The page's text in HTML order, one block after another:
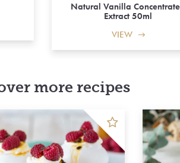
Natural Vanilla
Extract 50ml
VIEW
more recipes